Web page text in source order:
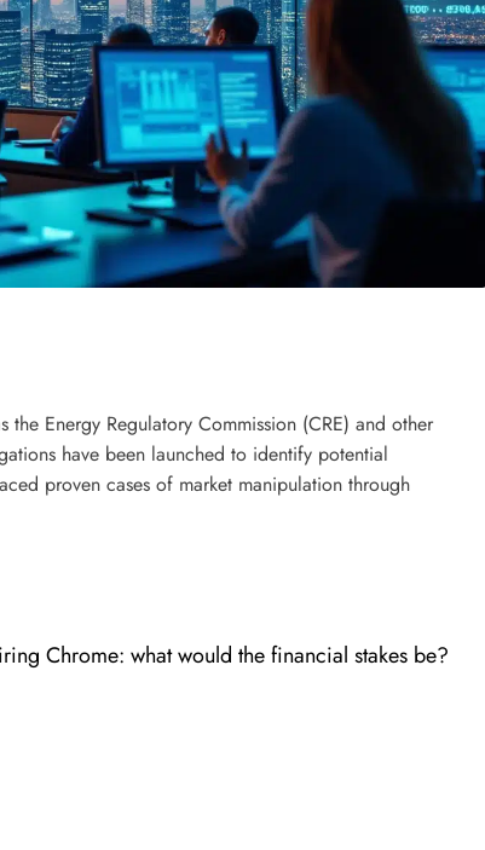
Energy Regulatory Commission (CRE) and other
have been launched to identify potential
proven cases of market manipulation through
Chrome: what would the financial stakes be?